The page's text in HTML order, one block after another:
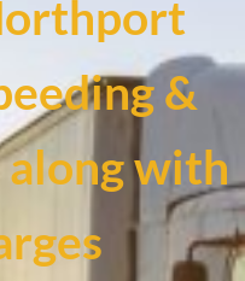
&
with